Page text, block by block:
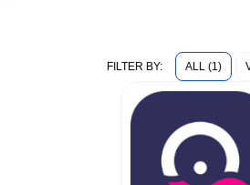
FILTER BY: ALL (1)